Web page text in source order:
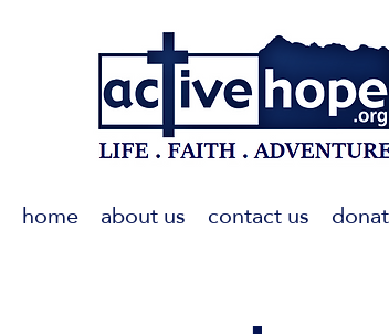
home about us contact us